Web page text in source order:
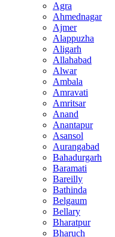
Agra
Ahmednagar
Ajmer
Alappuzha
Aligarh
Allahabad
Alwar
Ambala
Amravati
Amritsar
Anand
Anantapur
Asansol
Aurangabad
Bahadurgarh
Baramati
Bareilly
Bathinda
Belgaum
Bellary
Bharatpur
Bharuch